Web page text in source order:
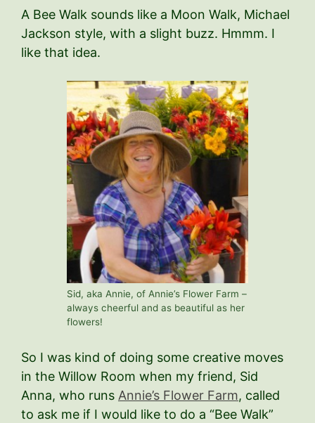
A Bee Walk sounds like a Moon Walk, Michael
Jackson style, with a slight buzz. Hmmm. I
like that idea.
Sid, aka Annie, of Annie’s Flower Farm –
always cheerful and as beautiful as her
flowers!
So I was kind of doing some creative moves
in the Willow Room when my friend, Sid
Anna, who runs Annie’s Flower Farm, called
to ask me if I would like to do a “Bee Walk”